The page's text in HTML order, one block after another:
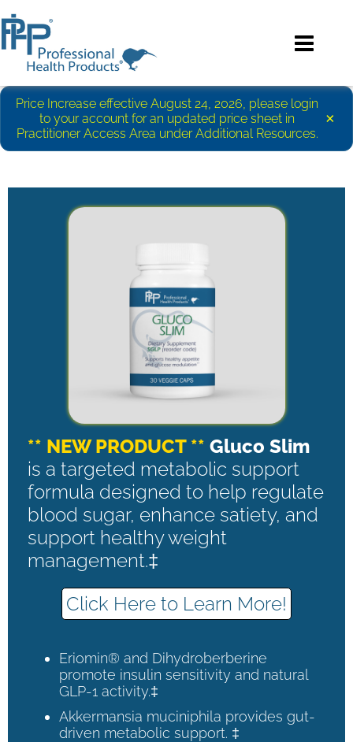
Price Increase effective August 24, 2026, please login
to your account for an updated price sheet in
Practitioner Access Area under Additional Resources.
×
** NEW PRODUCT ** Gluco Slim
is a targeted metabolic support
formula designed to help regulate
blood sugar, enhance satiety, and
support healthy weight
management.‡
Click Here to Learn More!
Eriomin® and Dihydroberberine
promote insulin sensitivity and natural
GLP-1 activity.‡
Akkermansia muciniphila provides gut-
driven metabolic support. ‡